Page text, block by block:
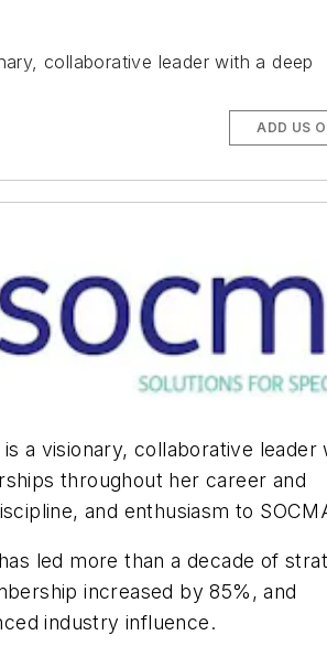
collaborative leader with a deep
ADD US
a visionary, collaborative leader
throughout her career and
and enthusiasm to
led more than a decade of
increased by 85%, and
industry influence.